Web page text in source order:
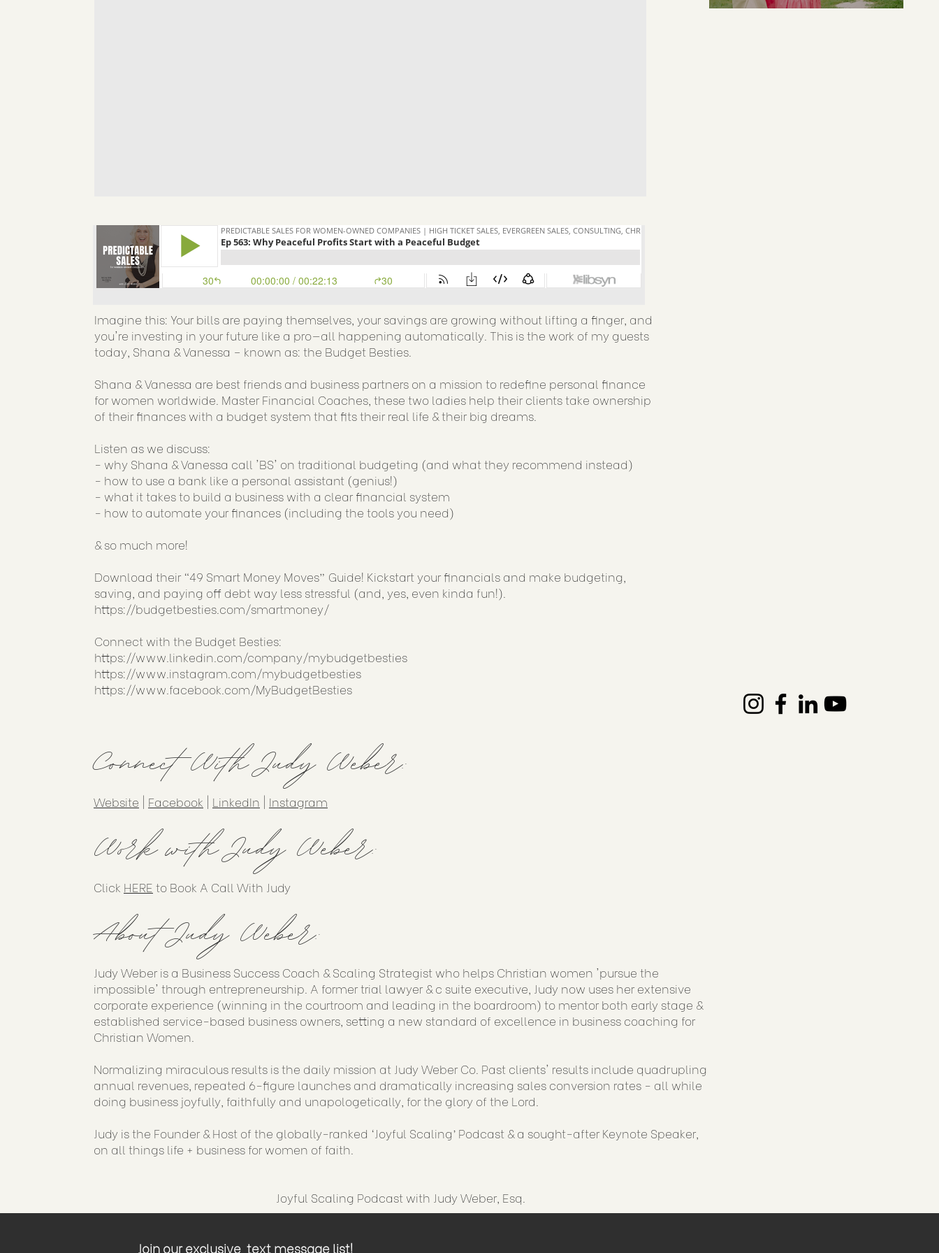
Imagine this: Your bills are paying themselves, your savings are growing without lifting a finger, and
you're investing in your future like a pro—all happening automatically. This is the work of my guests
today, Shana & Vanessa – known as: the Budget Besties.
Shana & Vanessa are best friends and business partners on a mission to redefine personal finance
for women worldwide. Master Financial Coaches, these two ladies help their clients take ownership
of their finances with a budget system that fits their real life & their big dreams.
Listen as we discuss:
- why Shana & Vanessa call 'BS' on traditional budgeting (and what they recommend instead)
- how to use a bank like a personal assistant (genius!)
- what it takes to build a business with a clear financial system
- how to automate your finances (including the tools you need)
& so much more!
Download their “49 Smart Money Moves” Guide! Kickstart your financials and make budgeting,
saving, and paying off debt way less stressful (and, yes, even kinda fun!).
https://budgetbesties.com/smartmoney/
Connect with the Budget Besties:
https://www.linkedin.com/company/mybudgetbesties
https://www.instagram.com/mybudgetbesties
https://www.facebook.com/MyBudgetBesties
Connect With Judy Weber:
Website Facebook LinkedIn Instagram
Work with Judy Weber:
Click HERE to Book A Call With Judy
About Judy Weber:
Judy Weber is a Business Success Coach & Scaling Strategist who helps Christian women 'pursue the
impossible' through entrepreneurship. A former trial lawyer & c suite executive, Judy now uses her extensive
corporate experience (winning in the courtroom and leading in the boardroom) to mentor both early stage &
established service-based business owners, setting a new standard of excellence in business coaching for
Christian Women.
Normalizing miraculous results is the daily mission at Judy Weber Co. Past clients' results include quadrupling
annual revenues, repeated 6-figure launches and dramatically increasing sales conversion rates - all while
doing business joyfully, faithfully and unapologetically, for the glory of the Lord.
Judy is the Founder & Host of the globally-ranked ‘Joyful Scaling’ Podcast & a sought-after Keynote Speaker,
on all things life + business for women of faith.
Joyful Scaling Podcast with Judy Weber, Esq.
Join our exclusive text message list!